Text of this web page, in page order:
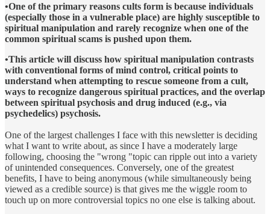
•One of the primary reasons cults form is because individuals
(especially those in a vulnerable place) are highly susceptible to
spiritual manipulation and rarely recognize when one of the
common spiritual scams is pushed upon them.
•This article will discuss how spiritual manipulation contrasts
with conventional forms of mind control, critical points to
understand when attempting to rescue someone from a cult,
ways to recognize dangerous spiritual practices, and the overlap
between spiritual psychosis and drug induced (e.g., via
psychedelics) psychosis.
One of the largest challenges I face with this newsletter is deciding
what I want to write about, as since I have a moderately large
following, choosing the "wrong "topic can ripple out into a variety
of unintended consequences. Conversely, one of the greatest
benefits, I have to being anonymous (while simultaneously being
viewed as a credible source) is that gives me the wiggle room to
touch up on more controversial topics no one else is talking about.